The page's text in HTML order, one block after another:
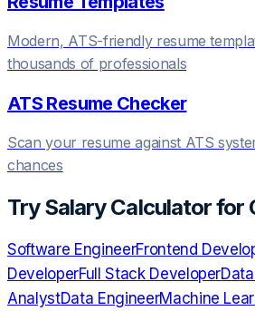
Modern, ATS-friendly resume
thousands of professionals
ATS Resume Checker
Scan your resume against ATS
chances
TrySalary Calculatorfor
Software EngineerFrontend
DeveloperFull Stack Developer
AnalystData EngineerMachine